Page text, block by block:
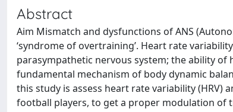
Abstract
Aim Mismatch and dysfunctions of ANS
‘syndrome of overtraining’. Heart rate
parasympathetic nervous system; the ability
fundamental mechanism of body dynamic
this study is assess heart rate variability (HRV)
football players, to get a proper modulation of